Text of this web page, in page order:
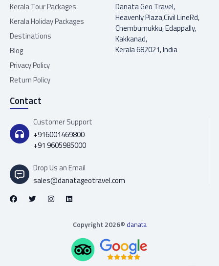
Kerala Tour Packages
Kerala Holiday Packages
Destinations
Blog
Privacy Policy
Return Policy
Danata Geo Travel,
Heavenly Plaza,Civil LineRd,
Chembumukku, Edappally,
Kakkanad,
Kerala 682021, India
Contact
Customer Support
+916001469800
+91 9605985000
Drop Us an Email
sales@danatageotravel.com
Copyright 2026©danata